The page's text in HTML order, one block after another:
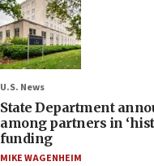
U.S. News
State Department
among partners in
funding
MIKE WAGENHEIM